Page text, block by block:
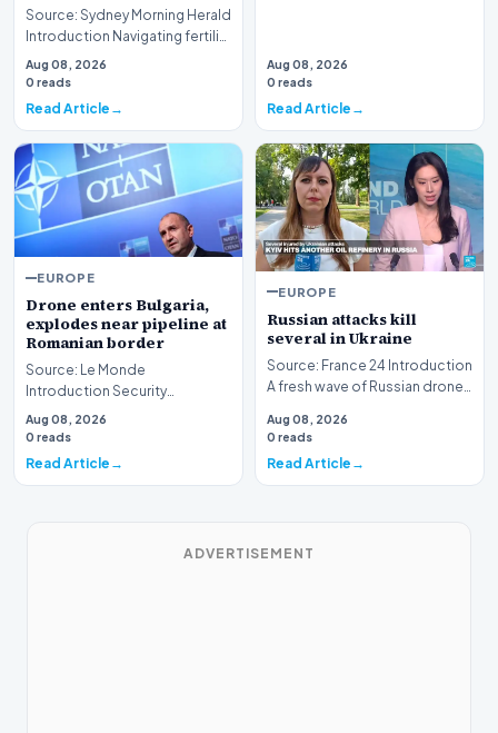
Source: Sydney Morning Herald
Introduction Navigating fertility
treatment in Australia has
evolved…
Aug 08, 2026
0 reads
Read Article
Aug 08, 2026
0 reads
Read Article
EUROPE
Drone enters Bulgaria,
explodes near pipeline at
Romanian border
Source: Le Monde
Introduction Security
concerns have intensified in
Eastern Europe following a
rep…
Aug 08, 2026
0 reads
Read Article
EUROPE
Russian attacks kill
several in Ukraine
Source: France 24 Introduction
A fresh wave of Russian drone
resulted in f…
Aug 08, 2026
0 reads
Read Article
ADVERTISEMENT